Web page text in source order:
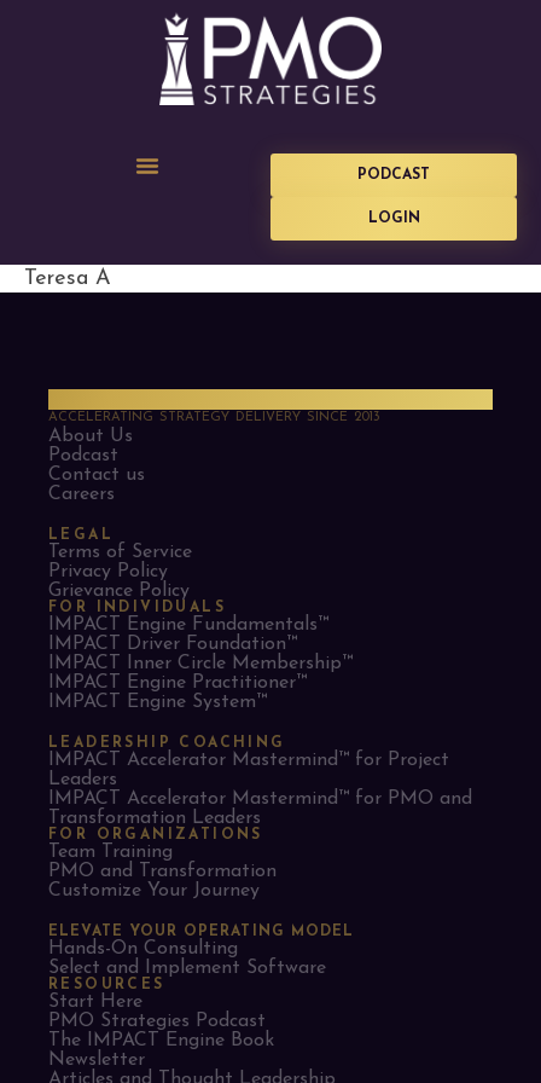
PODCAST
LOGIN
Teresa A
ACCELERATING STRATEGY DELIVERY SINCE 2013
About Us
Podcast
Contact us
Careers
LEGAL
Terms of Service
Privacy Policy
Grievance Policy
FOR INDIVIDUALS
IMPACT Engine Fundamentals™
IMPACT Driver Foundation™
IMPACT Inner Circle Membership™
IMPACT Engine Practitioner™
IMPACT Engine System™
LEADERSHIP COACHING
IMPACT Accelerator Mastermind™ for Project
Leaders​
IMPACT Accelerator Mastermind™ for PMO and
Transformation Leaders
FOR ORGANIZATIONS
Team Training
PMO and Transformation
Customize Your Journey
ELEVATE YOUR OPERATING MODEL
Hands-On Consulting
Select and Implement Software
RESOURCES
Start Here
PMO Strategies Podcast
The IMPACT Engine Book
Newsletter